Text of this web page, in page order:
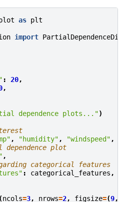
as plt
import
: 20,
,
dependence plots...")
, "humidity" , "windspeed" ,
plot
,
categorical features
: categorical_features ,
(ncols=3, nrows=2, figsize=(9,